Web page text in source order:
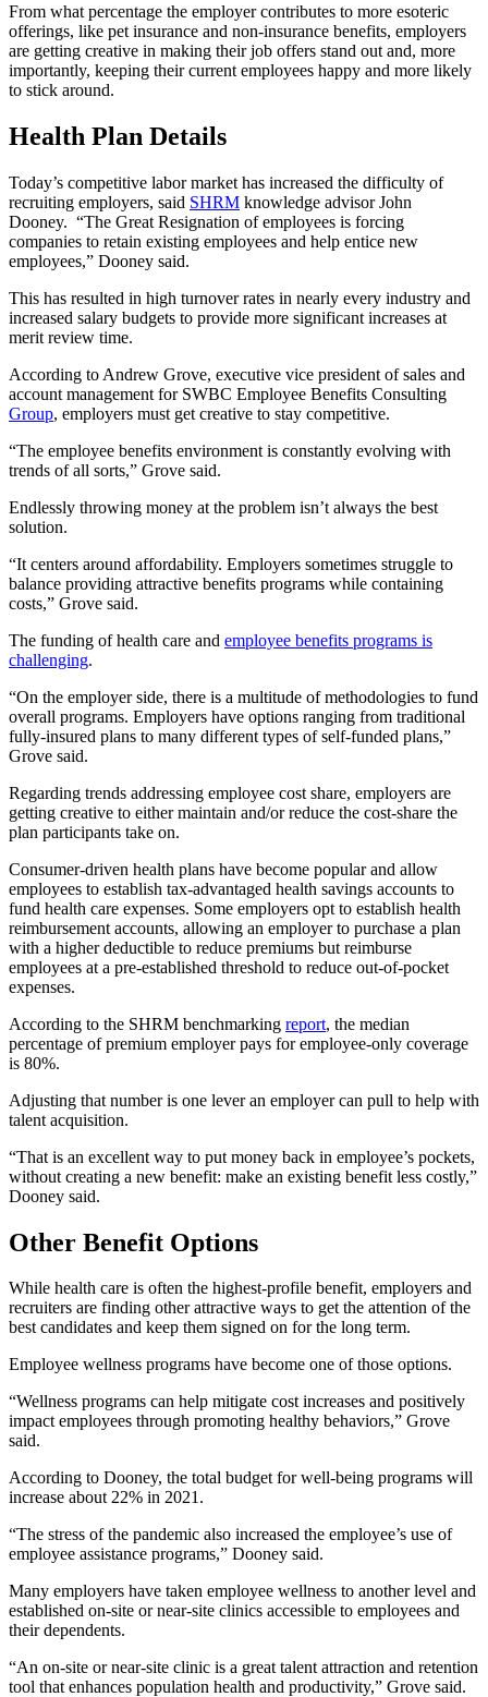
From what percentage the employer contributes to more esoteric
offerings, like pet insurance and non-insurance benefits, employers
are getting creative in making their job offers stand out and, more
importantly, keeping their current employees happy and more likely
to stick around.
Health Plan Details
Today’s competitive labor market has increased the difficulty of
recruiting employers, said SHRM knowledge advisor John
Dooney. “The Great Resignation of employees is forcing
companies to retain existing employees and help entice new
employees,” Dooney said.
This has resulted in high turnover rates in nearly every industry and
increased salary budgets to provide more significant increases at
merit review time.
According to Andrew Grove, executive vice president of sales and
account management for SWBC Employee Benefits Consulting
Group, employers must get creative to stay competitive.
“The employee benefits environment is constantly evolving with
trends of all sorts,” Grove said.
Endlessly throwing money at the problem isn’t always the best
solution.
“It centers around affordability. Employers sometimes struggle to
balance providing attractive benefits programs while containing
costs,” Grove said.
The funding of health care and employee benefits programs is
challenging.
“On the employer side, there is a multitude of methodologies to fund
overall programs. Employers have options ranging from traditional
fully-insured plans to many different types of self-funded plans,”
Grove said.
Regarding trends addressing employee cost share, employers are
getting creative to either maintain and/or reduce the cost-share the
plan participants take on.
Consumer-driven health plans have become popular and allow
employees to establish tax-advantaged health savings accounts to
fund health care expenses. Some employers opt to establish health
reimbursement accounts, allowing an employer to purchase a plan
with a higher deductible to reduce premiums but reimburse
employees at a pre-established threshold to reduce out-of-pocket
expenses.
According to the SHRM benchmarking report, the median
percentage of premium employer pays for employee-only coverage
is 80%.
Adjusting that number is one lever an employer can pull to help with
talent acquisition.
“That is an excellent way to put money back in employee’s pockets,
without creating a new benefit: make an existing benefit less costly,”
Dooney said.
Other Benefit Options
While health care is often the highest-profile benefit, employers and
recruiters are finding other attractive ways to get the attention of the
best candidates and keep them signed on for the long term.
Employee wellness programs have become one of those options.
“Wellness programs can help mitigate cost increases and positively
impact employees through promoting healthy behaviors,” Grove
said.
According to Dooney, the total budget for well-being programs will
increase about 22% in 2021.
“The stress of the pandemic also increased the employee’s use of
employee assistance programs,” Dooney said.
Many employers have taken employee wellness to another level and
established on-site or near-site clinics accessible to employees and
their dependents.
“An on-site or near-site clinic is a great talent attraction and retention
tool that enhances population health and productivity,” Grove said.